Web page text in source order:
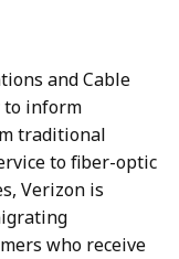
and Cable
to inform
traditional
to fiber-optic
Verizon is
who receive